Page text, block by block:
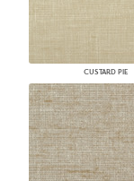
CUSTARD PIE